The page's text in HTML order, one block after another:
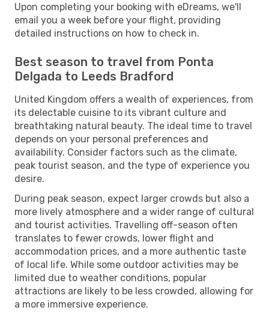
Upon completing your booking with eDreams, we'll
email you a week before your flight, providing
detailed instructions on how to check in.
Best season to travel from Ponta
Delgada to Leeds Bradford
United Kingdom offers a wealth of experiences, from
its delectable cuisine to its vibrant culture and
breathtaking natural beauty. The ideal time to travel
depends on your personal preferences and
availability. Consider factors such as the climate,
peak tourist season, and the type of experience you
desire.
During peak season, expect larger crowds but also a
more lively atmosphere and a wider range of cultural
and tourist activities. Travelling off-season often
translates to fewer crowds, lower flight and
accommodation prices, and a more authentic taste
of local life. While some outdoor activities may be
limited due to weather conditions, popular
attractions are likely to be less crowded, allowing for
a more immersive experience.